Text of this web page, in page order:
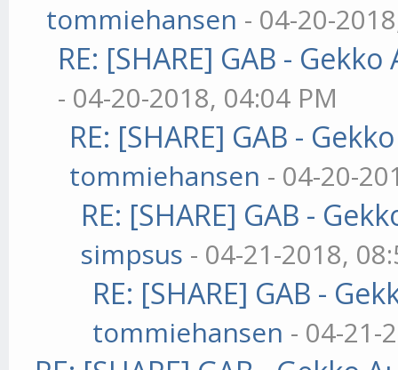
tommiehansen - 04-20-
RE: [SHARE] GAB -
- 04-20-2018, 04:04 PM
RE: [SHARE] GAB -
tommiehansen - 04-20-
RE: [SHARE] GAB -
simpsus - 04-21-2018,
RE: [SHARE] GAB -
tommiehansen - 04-21-